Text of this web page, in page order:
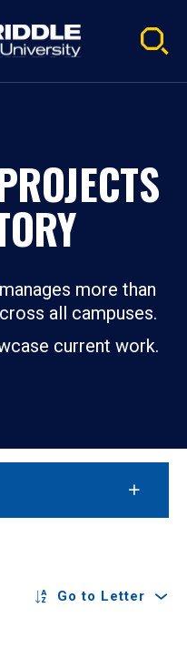
more than
all campuses.
current work.
Go to Letter